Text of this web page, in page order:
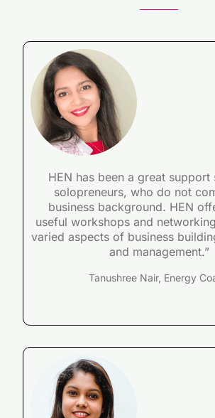
HEN has been a great support
solopreneurs, who do not
business background. HEN
useful workshops and
varied aspects of business
and management.”
Tanushree Nair, Energy